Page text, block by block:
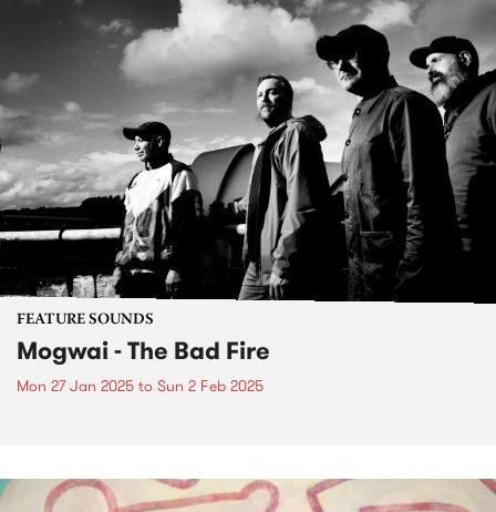
FEATURE SOUNDS
Mogwai - The Bad Fire
Mon 27 Jan 2025 to Sun 2 Feb 2025